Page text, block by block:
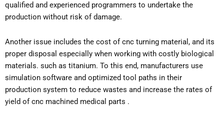
qualified and experienced programmers to undertake the
production without risk of damage.
Another issue includes the cost of cnc turning material, and its
proper disposal especially when working with costly biological
materials. such as titanium. To this end, manufacturers use
simulation software and optimized tool paths in their
production system to reduce wastes and increase the rates of
yield of cnc machined medical parts .